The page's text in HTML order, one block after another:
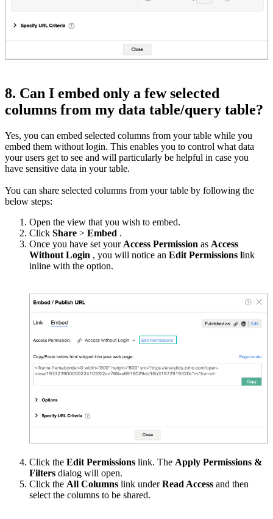
8. Can I embed only a few selected
columns from my data table/query table?
Yes, you can embed selected columns from your table while you
embed them without login. This enables you to control what data
your users get to see and will particularly be helpful in case you
have sensitive data in your table.
You can share selected columns from your table by following the
below steps:
Open the view that you wish to embed.
Click Share > Embed .
Once you have set your Access Permission as Access
Without Login , you will notice an Edit Permissions link
inline with the option.
Click the Edit Permissions link. The Apply Permissions &
Filters dialog will open.
Click the All Columns link underReadAccess and then
select the columns to be shared.